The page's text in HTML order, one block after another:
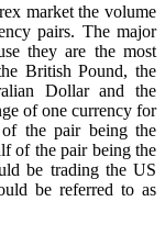
market the volume
pairs. The major
they are the most
British Pound, the
Dollar and the
of one currency for
the pair being the
of the pair being the
be trading the US
be referred to as